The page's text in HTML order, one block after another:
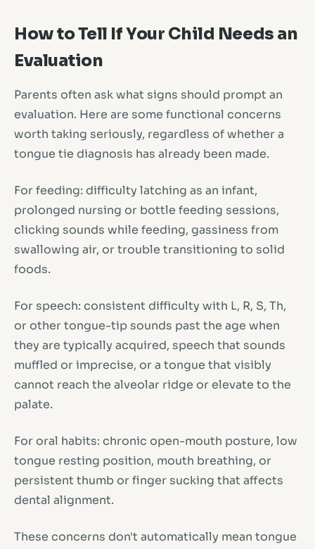
How to Tell If Your Child Needs an
Evaluation
Parents often ask what signs should prompt an
evaluation. Here are some functional concerns
worth taking seriously, regardless of whether a
tongue tie diagnosis has already been made.
For feeding: difficulty latching as an infant,
prolonged nursing or bottle feeding sessions,
clicking sounds while feeding, gassiness from
swallowing air, or trouble transitioning to solid
foods.
For speech: consistent difficulty with L, R, S, Th,
or other tongue-tip sounds past the age when
they are typically acquired, speech that sounds
muffled or imprecise, or a tongue that visibly
cannot reach the alveolar ridge or elevate to the
palate.
For oral habits: chronic open-mouth posture, low
tongue resting position, mouth breathing, or
persistent thumb or finger sucking that affects
dental alignment.
These concerns don't automatically mean tongue